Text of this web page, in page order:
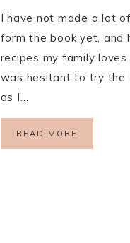
I have not made a lot
form the book yet, and
recipes my family
was hesitant to try the
as I…
READ MORE